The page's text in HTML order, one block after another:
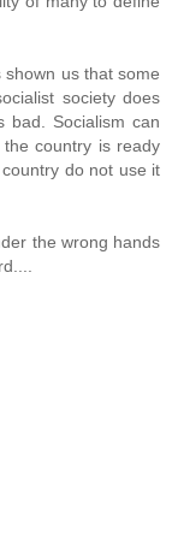
us that some
society does
bad. Socialism can
country is ready
do not use it
the wrong hands